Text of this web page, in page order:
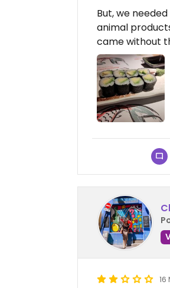
But, we
animal
came without
16